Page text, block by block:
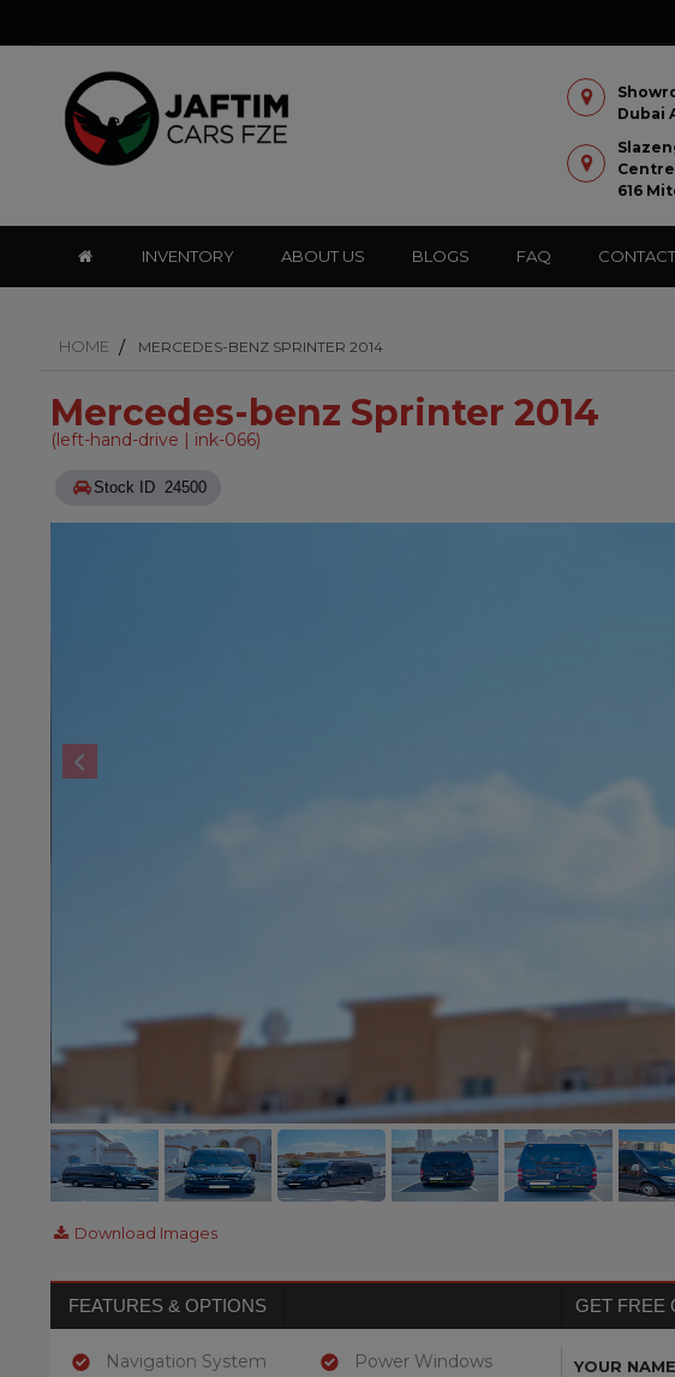
Dubai
616
INVENTORY ABOUT US BLOGS FAQ
HOME MERCEDES-BENZ SPRINTER 2014
Mercedes-benz Sprinter 2014
(left-hand-drive | ink-066)
Stock ID 24500
Download Images
FEATURES & OPTIONS GET FREE
Navigation System Power Windows YOUR